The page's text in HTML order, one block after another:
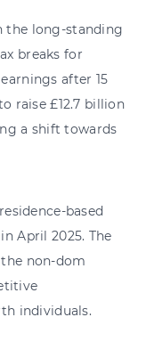
the long-standing
breaks for
after 15
raise £12.7 billion
a shift towards
based
April 2025. The
non-dom
individuals.